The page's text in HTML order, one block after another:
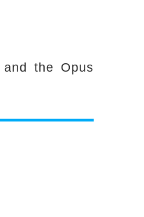
the Opus